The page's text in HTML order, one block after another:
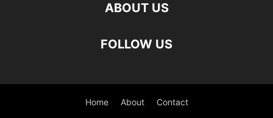
ABOUT US
FOLLOW US
Home About Contact